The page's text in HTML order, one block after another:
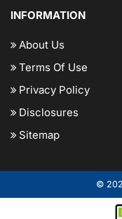
INFORMATION
About Us
Terms Of Use
Privacy Policy
Disclosures
Sitemap
©